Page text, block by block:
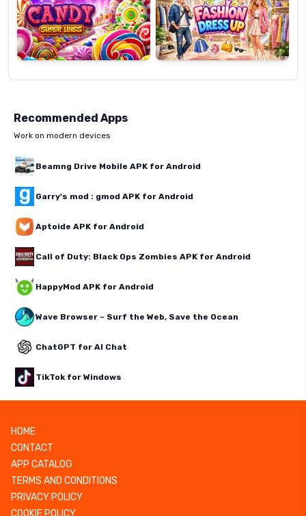
Recommended Apps
Work on modern devices
Beamng Drive Mobile APK for Android
Garry's mod : gmod APK for Android
Aptoide APK for Android
Call of Duty: Black Ops Zombies APK for Android
HappyMod APK for Android
Wave Browser – Surf the Web, Save the Ocean
ChatGPT for AI Chat
TikTok for Windows
HOME
CONTACT
APP CATALOG
TERMS AND CONDITIONS
PRIVACY POLICY
COOKIE POLICY